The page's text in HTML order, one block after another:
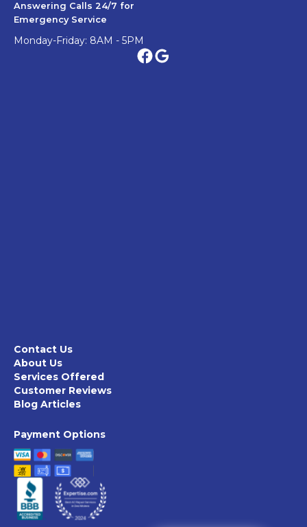
Answering Calls 24/7 for
Emergency Service
Monday-Friday: 8AM - 5PM
Contact Us
About Us
Services Offered
Customer Reviews
Blog Articles
Payment Options